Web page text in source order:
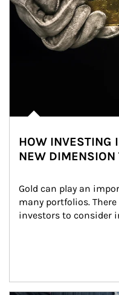
HOW INVESTING
NEW DIMENSION
Gold can play an
many portfolios.
investors to consider